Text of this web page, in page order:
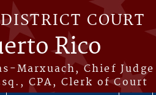
COURT
Rico
Marxuach, Chief Judge
CPA, Clerk of Court